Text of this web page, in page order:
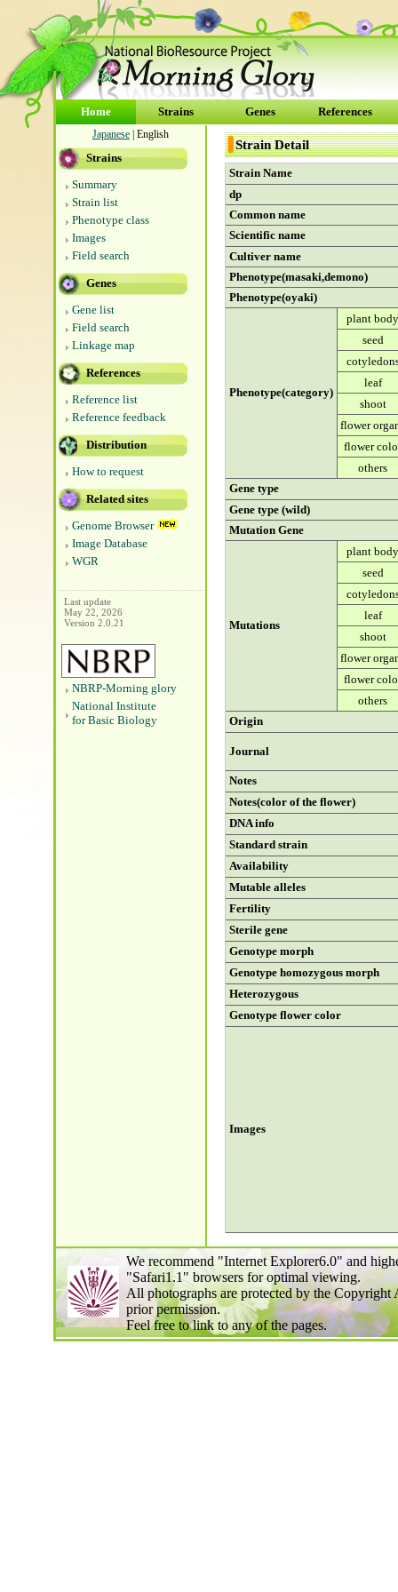
Home Strains Genes References
Japanese | English
Strains
Summary
Strain list
Phenotype class
Images
Field search
Genes
Gene list
Field search
Linkage map
References
Reference list
Reference feedback
Distribution
How to request
Related sites
Genome Browser
Image Database
WGR
Last update
May 22, 2026
Version 2.0.21
NBRP-Morning glory
National Institute
for Basic Biology
Strain Detail
Strain Name
dp
Common name
Scientific name
Cultiver name
Phenotype(masaki,demono)
Phenotype(oyaki)
Phenotype(category)
plant body
seed
leaf
shoot
flower
flower
others
Gene type
Gene type (wild)
Mutation Gene
Mutations
plant body
seed
leaf
shoot
flower
flower
others
Origin
Journal
Notes
Notes(color of the flower)
DNA info
Standard strain
Availability
Mutable alleles
Fertility
Sterile gene
Genotype morph
Genotype homozygous morph
Heterozygous
Genotype flower color
Images
We recommend "Internet Explorer6.0" and
"Safari1.1" browsers for optimal viewing.
All photographs are protected by the Copyright
prior permission.
Feel free to link to any of the pages.